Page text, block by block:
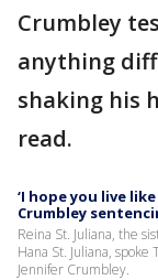
Crumbley
anything
shaking his
read.
‘I hope you live
Crumbley
Reina St. Juliana, the
Hana St. Juliana,
Jennifer Crumbley.